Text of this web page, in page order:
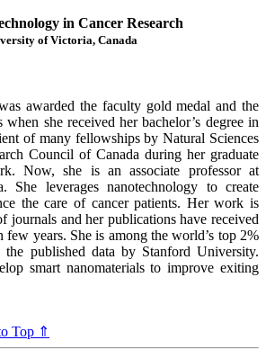
in Cancer Research
of Victoria, Canada
awarded the faculty gold medal and the
she received her bachelor’s degree in
of many fellowships by Natural Sciences
Council of Canada during her graduate
Now, she is an associate professor at
She leverages nanotechnology to create
the care of cancer patients. Her work is
journals and her publications have received
few years. She is among the world’s top 2%
the published data by Stanford University.
smart nanomaterials to improve exiting
Top ⇑